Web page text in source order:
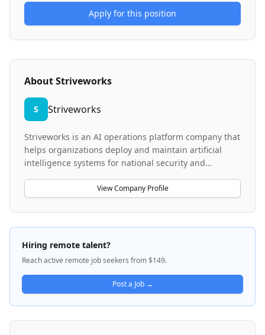
Apply for this position
AboutStriveworks
S Striveworks
Striveworks is an AI operations platform company that
helps organizations deploy and maintain artificial
intelligence systems for national security and
engineers, the company provides Chariot, their
proprietary AIOps platform that serves as a command
center between data, models, and business
outcomes. Striveworks focuses on building AI systems
that remain reliable, adaptable, and scalable in
unpredictable environments, enabling mission-critical
operations to perform effectively while lowering costs
and supporting data-driven decision-making.
View Company Profile
Hiring remote talent?
Reach active remote job seekers from $149.
Post a Job →